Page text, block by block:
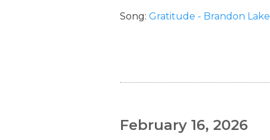
Song: Gratitude - Brandon Lake
February 16, 2026